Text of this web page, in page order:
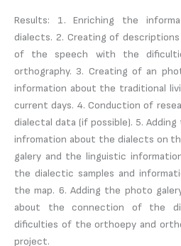
Results: 1. Enriching the
dialects. 2. Creating of
of the speech with the
orthography. 3. Creating of an
information about the traditional
current days. 4. Conduction of
dialectal data (if possible). 5.
infromation about the dialects on
galery and the linguistic
the dialectic samples and
the map. 6. Adding the photo
about the connection of the
dificulties of the orthoepy and
project.